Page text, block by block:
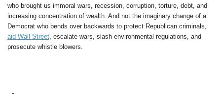
who brought us immoral wars, recession, corruption, torture, debt, and
increasing concentration of wealth. And not the imaginary change of a
Democrat who bends over backwards to protect Republican criminals,
aid Wall Street, escalate wars, slash environmental regulations, and
prosecute whistle blowers.